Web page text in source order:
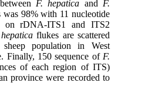
F. hepatica and F.
was 98% with 11 nucleotide
on rDNA-ITS1 and ITS2
hepatica flukes are scattered
population in West
Finally, 150 sequence of F.
of each region of ITS)
province were recorded to